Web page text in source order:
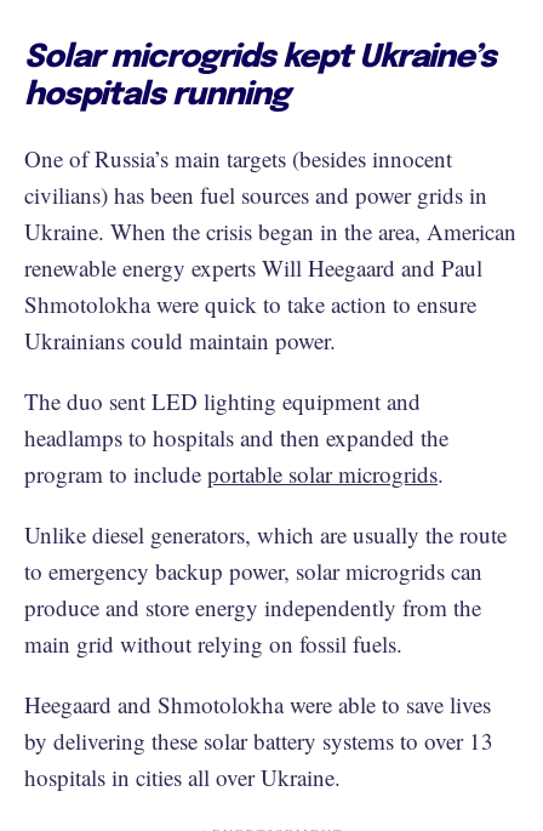
Solar microgrids kept Ukraine’s
hospitals running
One of Russia’s main targets (besides innocent
civilians) has been fuel sources and power grids in
Ukraine. When the crisis began in the area, American
renewable energy experts Will Heegaard and Paul
Shmotolokha were quick to take action to ensure
Ukrainians could maintain power.
The duo sent LED lighting equipment and
headlamps to hospitals and then expanded the
program to include portable solar microgrids.
Unlike diesel generators, which are usually the route
to emergency backup power, solar microgrids can
produce and store energy independently from the
main grid without relying on fossil fuels.
Heegaard and Shmotolokha were able to save lives
by delivering these solar battery systems to over 13
hospitals in cities all over Ukraine.